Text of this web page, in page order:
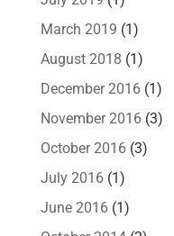
March 2019 (1)
August 2018 (1)
December 2016(1)
November 2016(3)
October 2016(3)
July 2016(1)
June 2016(1)